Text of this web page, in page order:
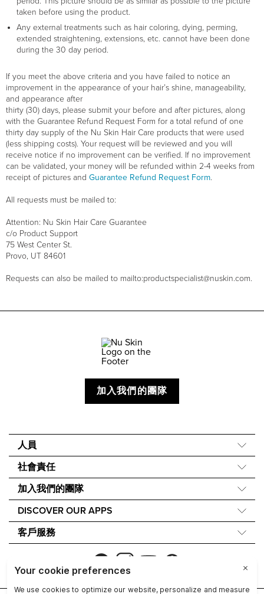
taken before using the product.
Any external treatments such as hair coloring, dying, perming,
extended straightening, extensions, etc. cannot have been done
during the 30 day period.
If you meet the above criteria and you have failed to notice an
improvement in the appearance of your hair’s shine, manageability,
and appearance after
thirty (30) days, please submit your before and after pictures, along
with the Guarantee Refund Request Form for a total refund of one
thirty day supply of the Nu Skin Hair Care products that were used
(less shipping costs). Your request will be reviewed and you will
receive notice if no improvement can be verified. If no improvement
can be validated, your money will be refunded within 2-4 weeks from
receipt of pictures and Guarantee Refund Request Form.
All requests must be mailed to:
Attention: Nu Skin Hair Care Guarantee
c/o Product Support
75 West Center St.
Provo, UT 84601
Requests can also be mailed to mailto:productspecialist@nuskin.com.
加入我們的團隊
人員
關於我們
我們的故事
40 週年
One Global Voice
社會責任
Force for Good
Nourish the Children
永續發展
成分理念
加入我們的團隊
Nu Skin Rewards
DISCOVER OUR APPS
Nu Skin Vera®
Nu Skin Stela
客戶服務
NU SKIN的無障礙聲明